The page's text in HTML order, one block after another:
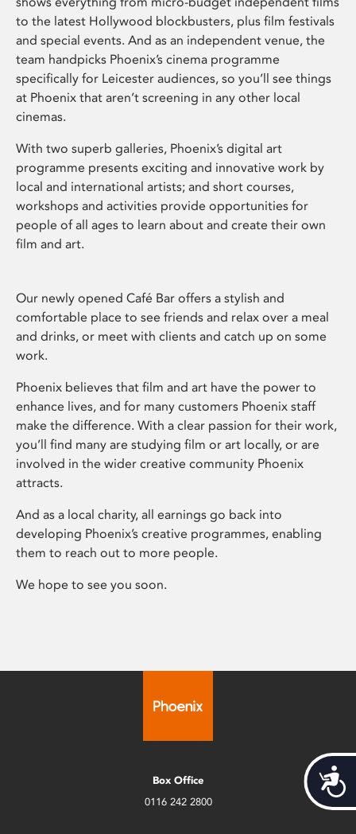
to the latest Hollywood blockbusters, plus film festivals
and special events. And as an independent venue, the
team handpicks Phoenix’s cinema programme
specifically for Leicester audiences, so you’ll see things
at Phoenix that aren’t screening in any other local
cinemas.
With two superb galleries, Phoenix’s digital art
programme presents exciting and innovative work by
local and international artists; and short courses,
workshops and activities provide opportunities for
people of all ages to learn about and create their own
film and art.
Our newly opened Café Bar offers a stylish and
comfortable place to see friends and relax over a meal
and drinks, or meet with clients and catch up on some
work.
Phoenix believes that film and art have the power to
enhance lives, and for many customers Phoenix staff
make the difference. With a clear passion for their work,
you’ll find many are studying film or art locally, or are
involved in the wider creative community Phoenix
attracts.
And as a local charity, all earnings go back into
developing Phoenix’s creative programmes, enabling
them to reach out to more people.
We hope to see you soon.
Box Office
0116 242 2800